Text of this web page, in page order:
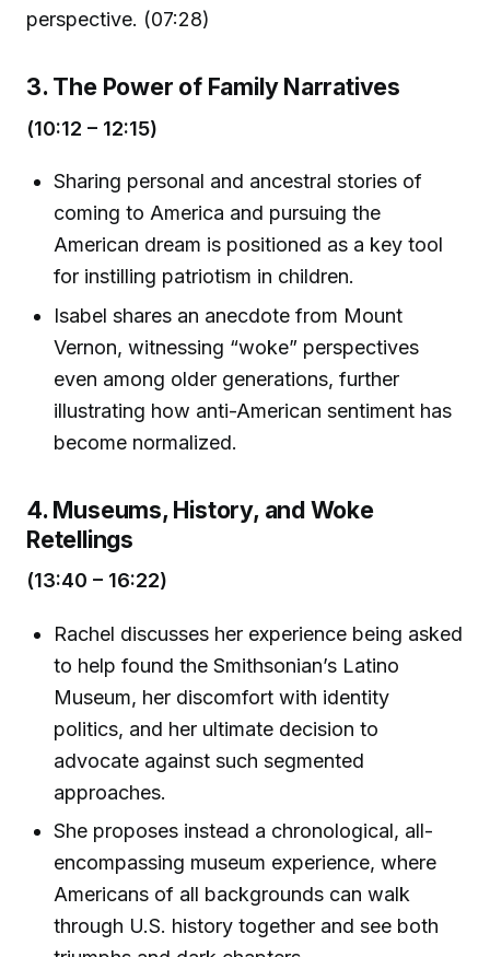
perspective. (07:28)
3. The Power of Family Narratives
(10:12 – 12:15)
Sharing personal and ancestral stories of
coming to America and pursuing the
American dream is positioned as a key tool
for instilling patriotism in children.
Isabel shares an anecdote from Mount
Vernon, witnessing “woke” perspectives
even among older generations, further
illustrating how anti-American sentiment has
become normalized.
4. Museums, History, and Woke
Retellings
(13:40 – 16:22)
Rachel discusses her experience being asked
to help found the Smithsonian’s Latino
Museum, her discomfort with identity
politics, and her ultimate decision to
advocate against such segmented
approaches.
She proposes instead a chronological, all-
encompassing museum experience, where
Americans of all backgrounds can walk
through U.S. history together and see both